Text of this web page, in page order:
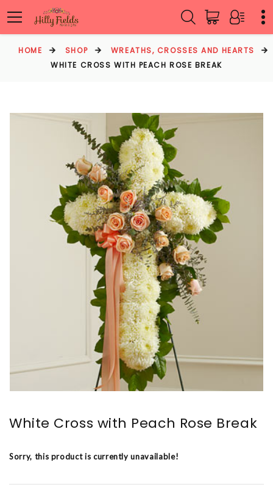
HOME SHOP
WREATHS, CROSSES AND HEARTS
WHITE CROSS WITH PEACH ROSE BREAK
White Cross with Peach Rose Break
Sorry, this product is currently unavailable!